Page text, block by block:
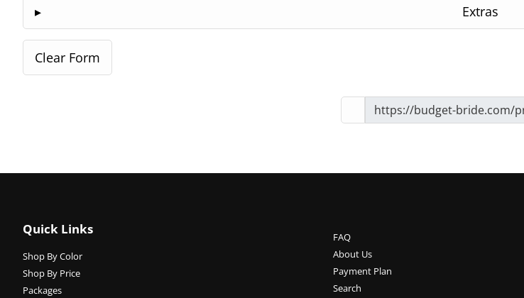
Extras
Quick Links
Shop By Color
Shop By Price
Packages
FAQ
About Us
Payment Plan
Search